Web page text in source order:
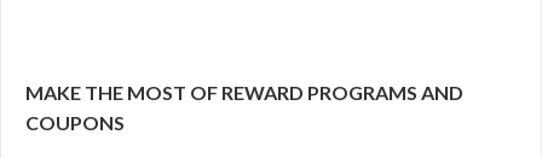
MAKE THE MOST OF REWARD PROGRAMS AND
COUPONS